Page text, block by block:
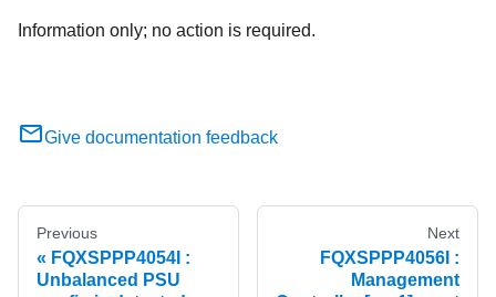
Information only; no action is required.
Give documentation feedback
Previous
FQXSPPP4054I :
Unbalanced PSU
Next
FQXSPPP4056I :
Management